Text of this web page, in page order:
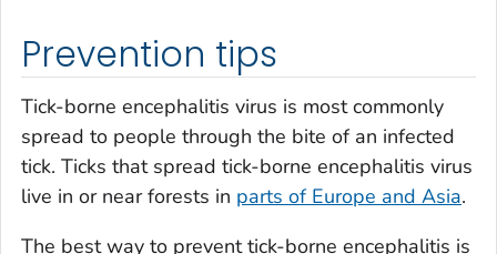
Prevention tips
Tick-borne encephalitis virus is most commonly
spread to people through the bite of an infected
tick. Ticks that spread tick-borne encephalitis virus
live in or near forests in parts of Europe and Asia.
The best way to prevent tick-borne encephalitis is